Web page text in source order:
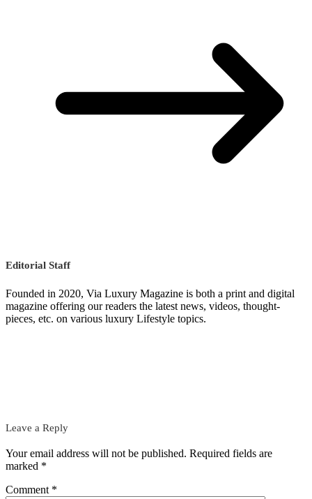
Editorial Staff
Founded in 2020, Via Luxury Magazine is both a print and digital
magazine offering our readers the latest news, videos, thought-
pieces, etc. on various luxury Lifestyle topics.
Leave a Reply
Your email address will not be published. Required fields are
marked *
Comment *